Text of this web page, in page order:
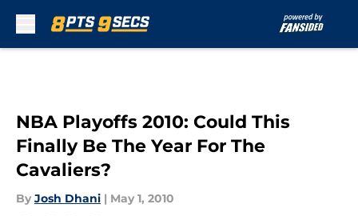
NBA Playoffs 2010: Could This
Finally Be The Year For The
Cavaliers?
By Josh Dhani | May 1, 2010